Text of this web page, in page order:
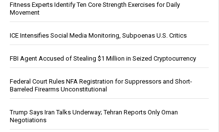
Fitness Experts Identify Ten Core Strength Exercises for Daily
Movement
ICE Intensifies Social Media Monitoring, Subpoenas U.S. Critics
FBI Agent Accused of Stealing $1 Million in Seized Cryptocurrency
Federal Court Rules NFA Registration for Suppressors and Short-
Barreled Firearms Unconstitutional
Trump Says Iran Talks Underway; Tehran Reports Only Oman
Negotiations